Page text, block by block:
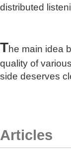
distributed
The main idea
quality of
side deserves
Articles